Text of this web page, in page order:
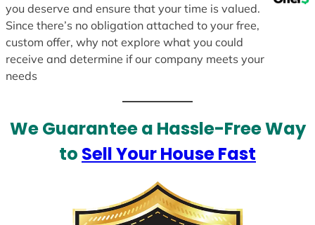
you deserve and ensure that your time is valued.
Since there’s no obligation attached to your free,
custom offer, why not explore what you could
receive and determine if our company meets your
needs
We Guarantee a Hassle-Free Way
to Sell Your House Fast